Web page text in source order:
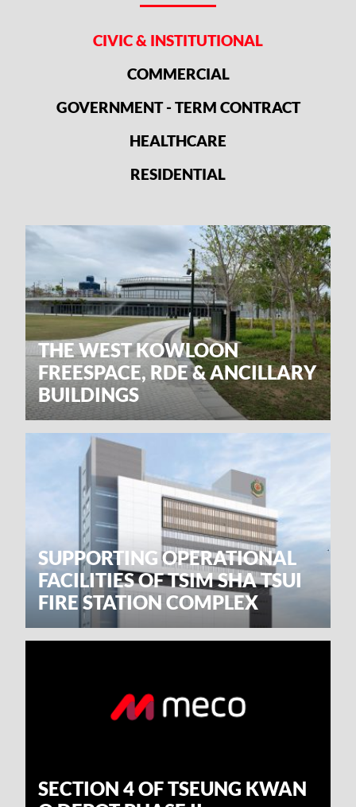
CIVIC & INSTITUTIONAL
COMMERCIAL
GOVERNMENT - TERM CONTRACT
HEALTHCARE
RESIDENTIAL
THE WEST KOWLOON
FREESPACE, RDE & ANCILLARY
BUILDINGS
SUPPORTING OPERATIONAL
FACILITIES OF TSIM SHA TSUI
FIRE STATION COMPLEX
SECTION 4 OF TSEUNG KWAN